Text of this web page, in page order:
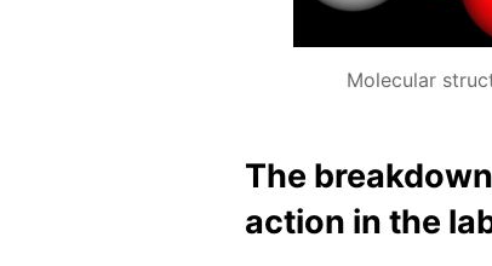
Molecular
The
ac­tion in the